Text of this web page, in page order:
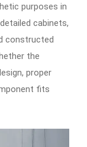
purposes in
cabinets,
constructed
the
proper
fits